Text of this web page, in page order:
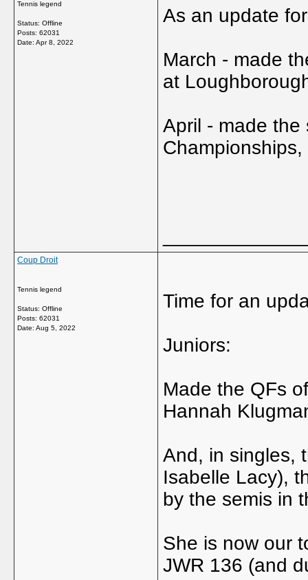
Tennis legend
Status: Offline
Posts: 62031
Date: Apr 8, 2022
As an update
March - made
at
April - made the
Coup Droit
Tennis legend
Status: Offline
Posts: 62031
Date: Aug 5, 2022
Time for an
Juniors:
Made the QFs
Hannah
And, in singles,
Isabelle Lacy),
by the semis in
She is now our
JWR 136 (and